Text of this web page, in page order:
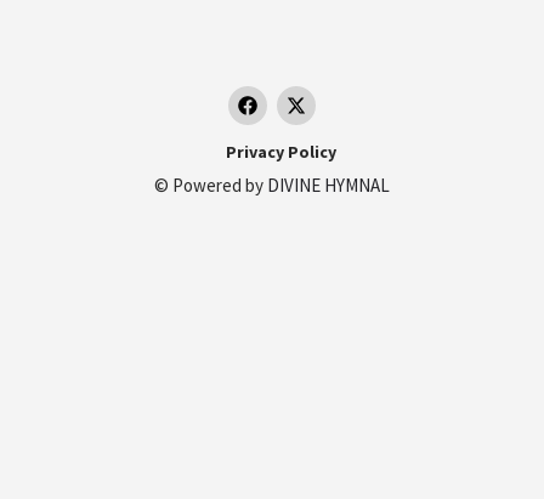
Privacy Policy
© Powered by DIVINE HYMNAL